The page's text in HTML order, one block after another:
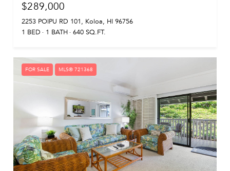
$289,000
2253 POIPU RD 101, Koloa, HI 96756
1 BED
1 BATH 640 SQ.FT.
FOR SALE MLS® 721368